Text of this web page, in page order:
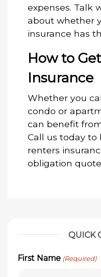
expenses. Talk
about whether
insurance has
How to
Insurance
Whether you
condo or
can benefit
Call us today
renters
obligation
QUICK
First Name (Required)